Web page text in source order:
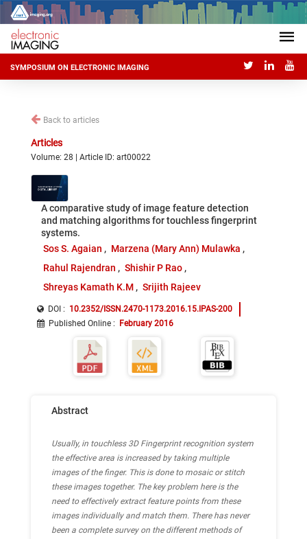
SYMPOSIUM ON ELECTRONIC IMAGING
Back to articles
Articles
Volume: 28 | Article ID: art00022
A comparative study of image feature detection
and matching algorithms for touchless fingerprint
systems.
Sos S. Agaian
Marzena (Mary Ann) Mulawka
Rahul Rajendran
Shishir P Rao
Shreyas Kamath K.M
Srijith Rajeev
DOI : 10.2352/ISSN.2470-1173.2016.15.IPAS-200
Published Online : February 2016
Abstract
Usually, in touchless 3D Fingerprint recognition system
the effective area is increased by taking multiple
images of the finger. This is done to mosaic or stitch
these images together. The key problem here is the
need to effectively extract feature points from these
images individually and match them. There has never
been a complete survey on the different methods of